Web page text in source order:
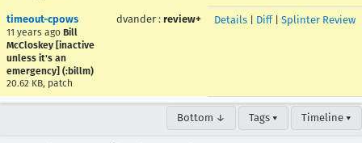
timeout-cpows
11 years ago Bill
McCloskey [inactive
unless it's an
emergency] (:billm)
20.62 KB, patch
dvander : review+ Details Diff| Splinter Review
Bottom ↓ Tags ▾ Timeline ▾